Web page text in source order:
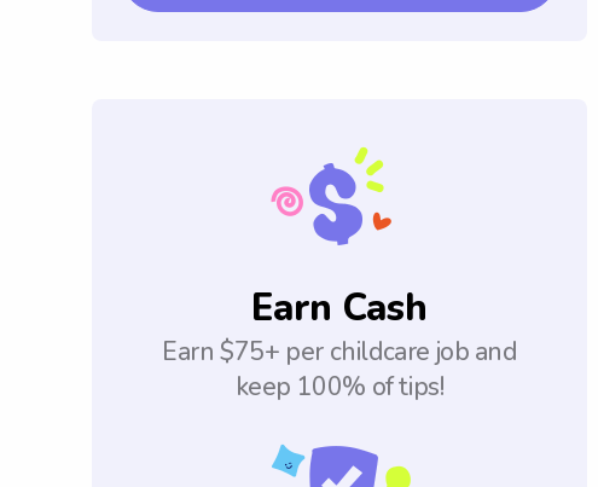
Earn Cash
Earn $75+ per childcare job and
keep 100% of tips!